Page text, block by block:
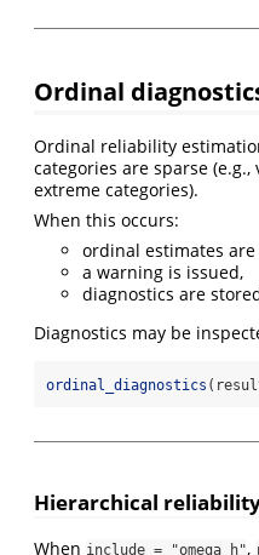
Ordinal
Ordinal reliability
categories are sparse
extreme categories).
When this occurs:
ordinal estimates are
a warning is issued,
diagnostics are
Diagnostics may be
ordinal_diagnostics
Hierarchical
When include = "omega_h",